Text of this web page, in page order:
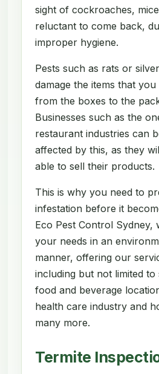
sight of cockroaches,
reluctant to come back,
improper hygiene.
Pests such as rats or
damage the items that
from the boxes to the
Businesses such as the
restaurant industries can
affected by this, as they
able to sell their products.
This is why you need to
infestation before it
Eco Pest Control Sydney,
your needs in an
manner, offering our
including but not limited to
food and beverage
health care industry and
many more.
Termite